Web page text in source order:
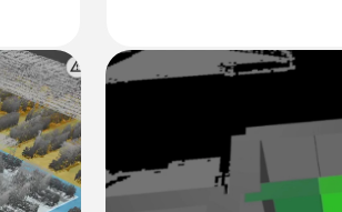
Layer
How robots unlock RFID’s
Scanner
Inventory management